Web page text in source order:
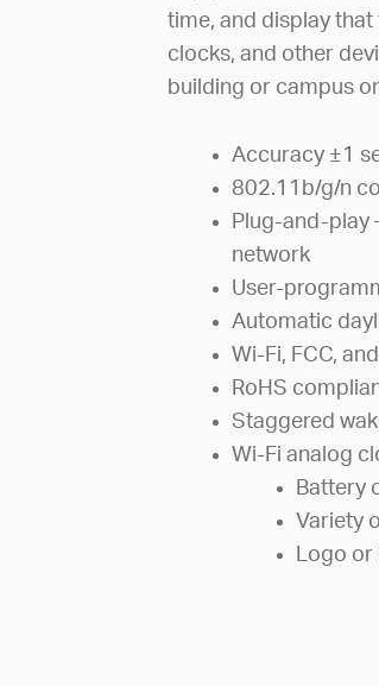
time, and display
clocks, and other
building or campus
Accuracy ±1
802.11b/g/n
Plug-and-play
network
User-
Automatic
Wi-Fi, FCC,
RoHS
Staggered
Wi-Fi analog
Battery
Variety
Logo